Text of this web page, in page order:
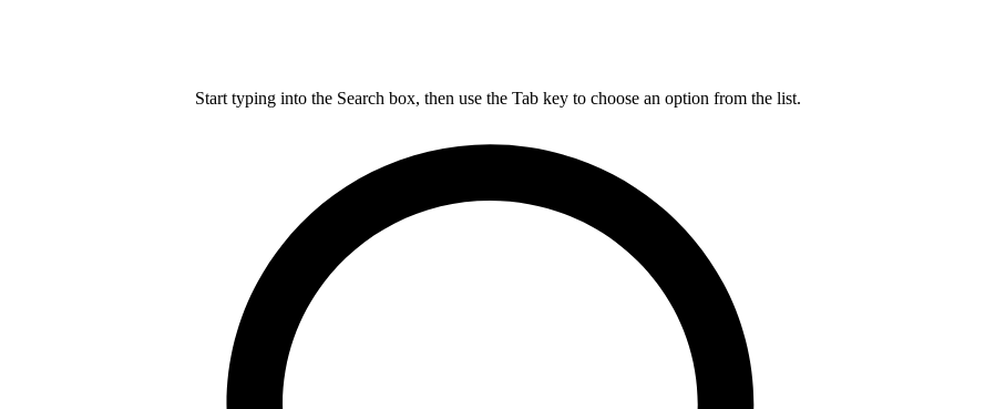
Start typing into the Search box, then use the Tab key to choose an option from the list.